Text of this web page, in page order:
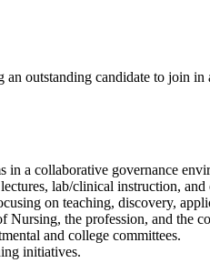
outstanding candidate to join
in a collaborative governance
lab/clinical instruction,
on teaching, discovery,
Nursing, the profession, and the
and college committees.
initiatives.